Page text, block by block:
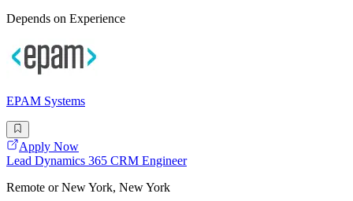
Depends on Experience
EPAM Systems
Apply Now
Lead Dynamics 365 CRM Engineer
Remote or New York, New York